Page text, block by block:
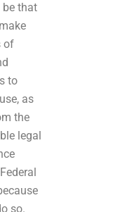
be that
of
to
as
the
legal
so.